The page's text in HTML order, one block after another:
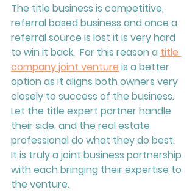
The title business is competitive,
referral based business and once a
referral source is lost it is very hard
to win it back.  For this reason a title
company joint venture is a better
option as it aligns both owners very
closely to success of the business.
Let the title expert partner handle
their side, and the real estate
professional do what they do best.
It is truly a joint business partnership
with each bringing their expertise to
the venture.